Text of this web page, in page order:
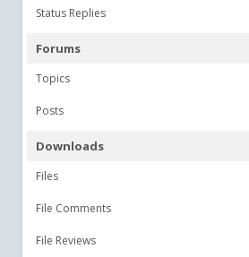
Status Replies
Forums
Topics
Posts
Downloads
Files
File Comments
File Reviews